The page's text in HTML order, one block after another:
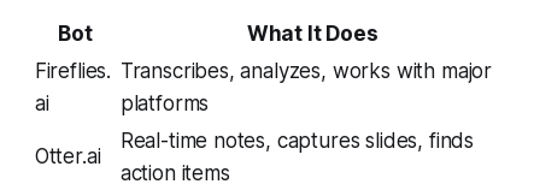
Bot
What It Does
Fireflies.
ai
Transcribes, analyzes, works with major
platforms
Otter.ai
Real-time notes, captures slides, finds
action items